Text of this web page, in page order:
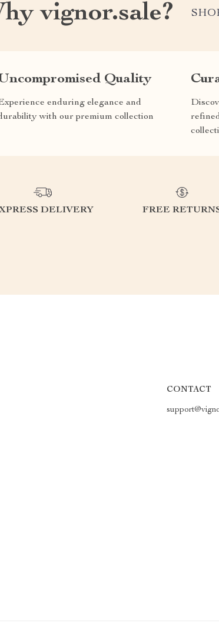
vignor.sale?
Quality
enduring elegance and
with our premium collection
DELIVERY FREE
CONTACT